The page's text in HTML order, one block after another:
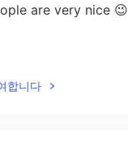
are very nice 😉
합니다